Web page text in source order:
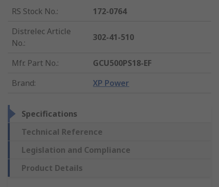
RS Stock No.:
172-0764
Distrelec Article
No.:
302-41-510
Mfr. Part No.:
GCU500PS18-EF
Brand: XP Power
Specifications
Technical Reference
Legislation and Compliance
Product Details